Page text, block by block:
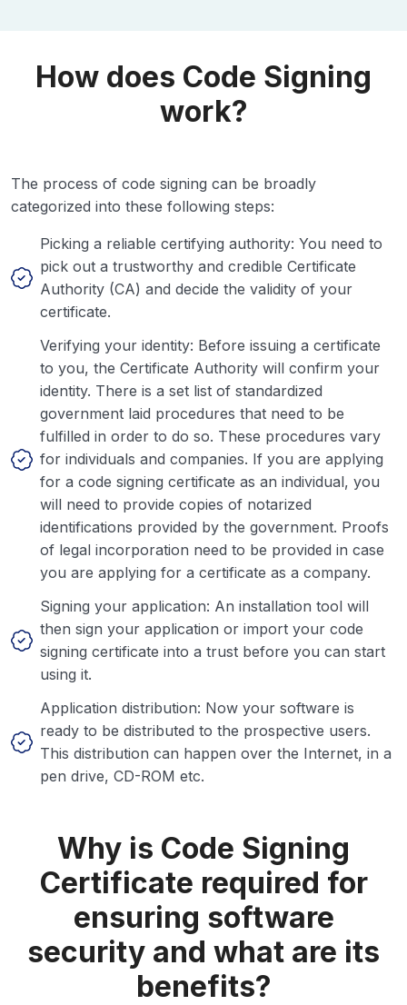
How does Code Signing
work?
The process of code signing can be broadly
categorized into these following steps:
Picking a reliable certifying authority: You need to
pick out a trustworthy and credible Certificate
Authority (CA) and decide the validity of your
certificate.
Verifying your identity: Before issuing a certificate
to you, the Certificate Authority will confirm your
identity. There is a set list of standardized
government laid procedures that need to be
fulfilled in order to do so. These procedures vary
for individuals and companies. If you are applying
for a code signing certificate as an individual, you
will need to provide copies of notarized
identifications provided by the government. Proofs
of legal incorporation need to be provided in case
you are applying for a certificate as a company.
Signing your application: An installation tool will
then sign your application or import your code
signing certificate into a trust before you can start
using it.
Application distribution: Now your software is
ready to be distributed to the prospective users.
This distribution can happen over the Internet, in a
pen drive, CD-ROM etc.
Why is Code Signing
Certificate required for
ensuring software
security and what are its
benefits?